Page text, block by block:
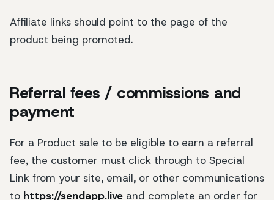
Affiliate links should point to the page of the
product being promoted.
Referral fees / commissions and
payment
For a Product sale to be eligible to earn a referral
fee, the customer must click through to Special
Link from your site, email, or other communications
to https://sendapp.live and complete an order for